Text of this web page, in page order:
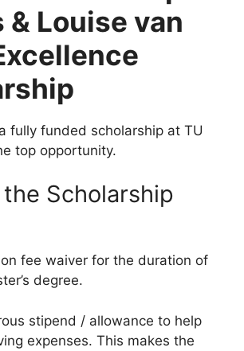
Louise van
fully funded scholarship at TU
top opportunity.
Scholarship
fee waiver for the duration of
degree.
stipend / allowance to help
expenses. This makes the